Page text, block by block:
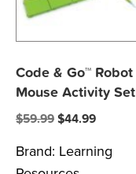
Code & Go™ Robot
Mouse Activity Set
$59.99 Original
was:
$44.99Current
is:
Brand: Learning